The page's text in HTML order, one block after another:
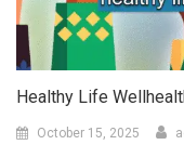
Healthy Life
October 15, 2025
A healthy life style, in
balance between health